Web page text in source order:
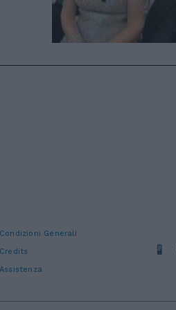
Condizioni Generali
Credits
Assistenza